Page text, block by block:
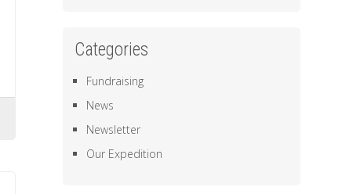
Categories
Fundraising
News
Newsletter
Our Expedition